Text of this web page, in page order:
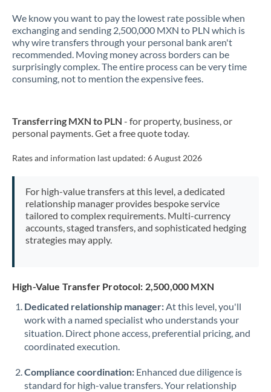
We know you want to pay the lowest rate possible when
exchanging and sending 2,500,000 MXN to PLN which is
why wire transfers through your personal bank aren't
recommended. Moving money across borders can be
surprisingly complex. The entire process can be very time
consuming, not to mention the expensive fees.
Transferring MXN to PLN - for property, business, or
personal payments. Get a free quote today.
Rates and information last updated: 6 August 2026
For high-value transfers at this level, a dedicated
relationship manager provides bespoke service
tailored to complex requirements. Multi-currency
accounts, staged transfers, and sophisticated hedging
strategies may apply.
High-Value Transfer Protocol: 2,500,000 MXN
Dedicated relationship manager:At this level, you'll
work with a named specialist who understands your
situation. Direct phone access, preferential pricing, and
coordinated execution.
Compliance coordination: Enhanced due diligence is
standard for high-value transfers. Your relationship